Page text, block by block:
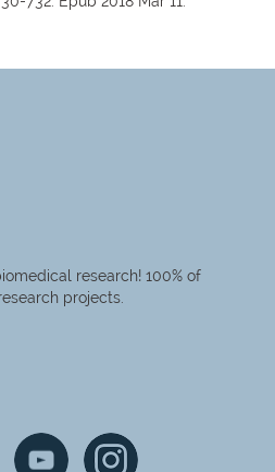
research! 100% of
projects.